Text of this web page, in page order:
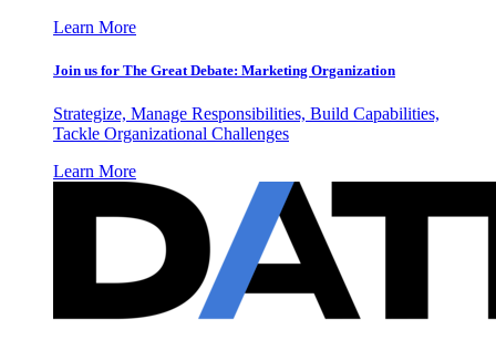
Learn More
Join us for The Great Debate: Marketing Organization
Strategize, Manage Responsibilities, Build Capabilities,
Tackle Organizational Challenges
Learn More